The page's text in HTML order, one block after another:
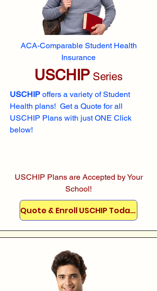
ACA-Comparable Student Health
Insurance
USCHIP Series
USCHIP offers a variety of Student
Health plans! Get a Quote for all
USCHIP Plans with just ONE Click
below!
USCHIP Plans are Accepted by Your
School!
Quote & Enroll USCHIP Today!